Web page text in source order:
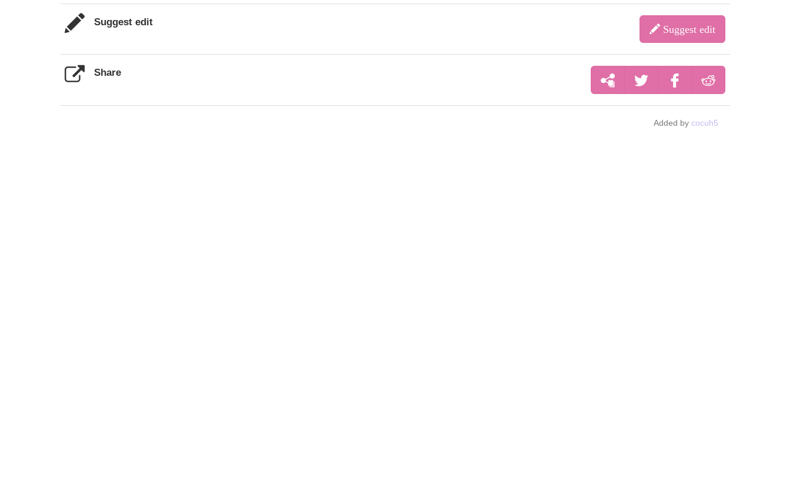
Suggest edit
Suggest edit
Share
Added by cocuh5